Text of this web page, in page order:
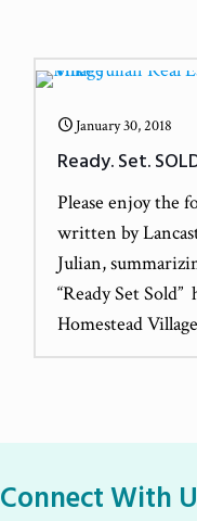
January 30, 2018
Ready. Set.
Please enjoy the
written by
Julian,
“Ready Set Sold”
Homestead
Connect With